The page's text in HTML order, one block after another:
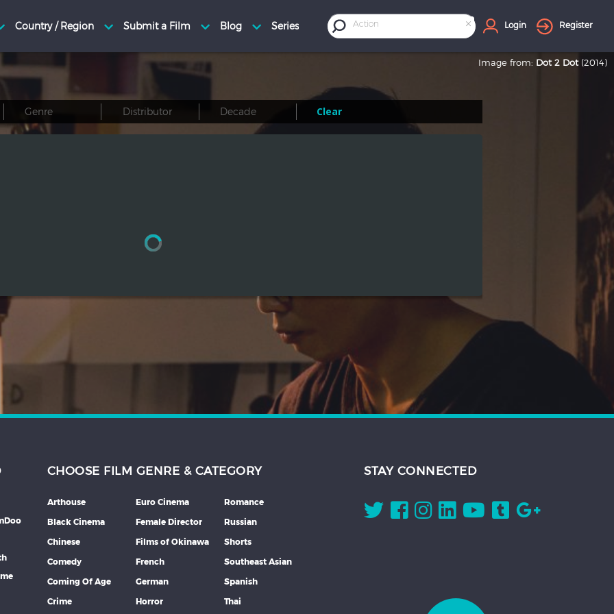
×
Action Login Register
Image from: Dot 2 Dot (2014)
Clear
CHOOSE FILM GENRE & CATEGORY
Arthouse
Black Cinema
Chinese
Comedy
Coming Of Age
Crime
Euro Cinema
Female Director
Films of Okinawa
French
German
Horror
Romance
Russian
Shorts
Southeast Asian
Spanish
Thai
STAY CONNECTED